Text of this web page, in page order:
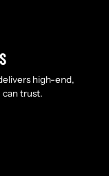
high-end,
can trust.